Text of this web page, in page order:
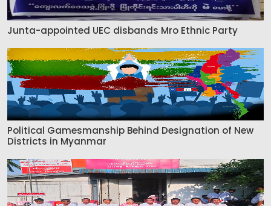
Junta-appointed UEC disbands Mro Ethnic Party
Political Gamesmanship Behind Designation of New
Districts in Myanmar